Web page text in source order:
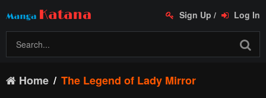
Sign Up / Log In
Home The Legend of Lady Mirror